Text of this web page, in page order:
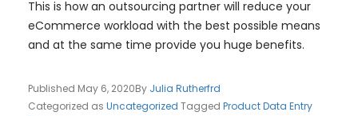
This is how an outsourcing partner will reduce your
eCommerce workload with the best possible means
and at the same time provide you huge benefits.
Published May 6, 2020By Julia Rutherfrd
Categorized as Uncategorized Tagged Product Data Entry